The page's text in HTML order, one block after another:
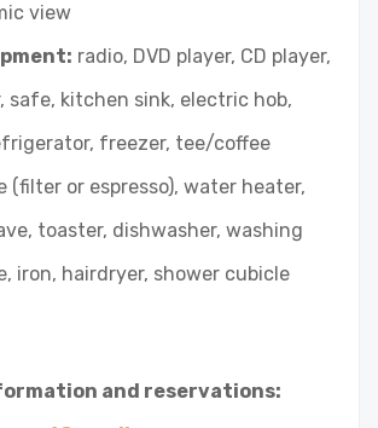
view
radio, DVD player, CD player,
safe, kitchen sink, electric hob,
freezer, tee/coffee
(filter or espresso), water heater,
toaster, dishwasher, washing
iron, hairdryer, shower cubicle
and reservations: